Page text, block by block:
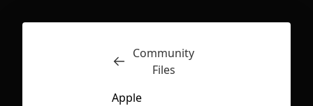
Inspect
Community
Files
Apple